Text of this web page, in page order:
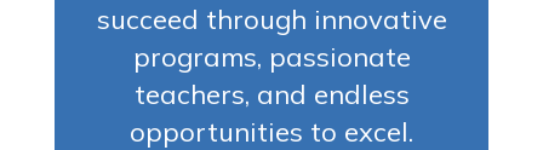
succeed through innovative
programs, passionate
teachers, and endless
opportunities to excel.